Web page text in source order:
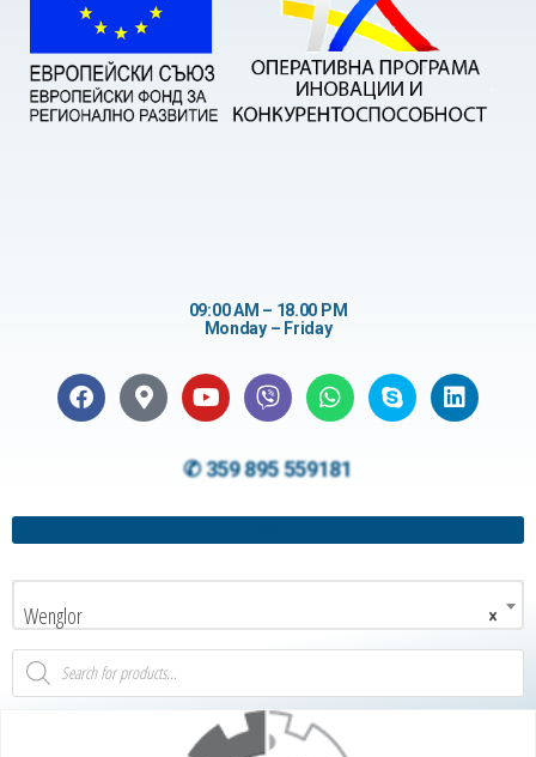
09:00 AM – 18.00 PM
Monday – Friday
✆ 359 895 559181
×
Wenglor